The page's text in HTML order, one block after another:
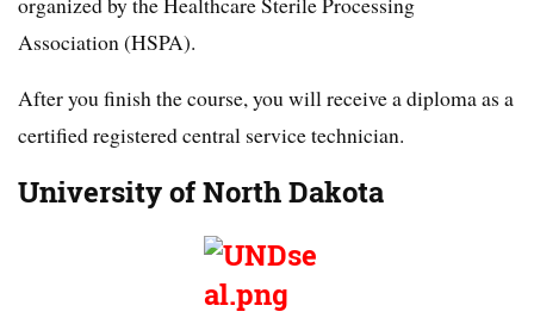
Association (HSPA).
After you finish the course, you will receive a diploma as a
certified registered central service technician.
University of North Dakota